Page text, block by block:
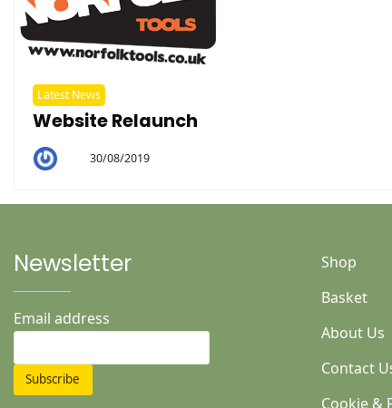
Latest News
Website Relaunch
30/08/2019
Newsletter
Email address
Shop
Basket
About Us
Contact
Cookie &